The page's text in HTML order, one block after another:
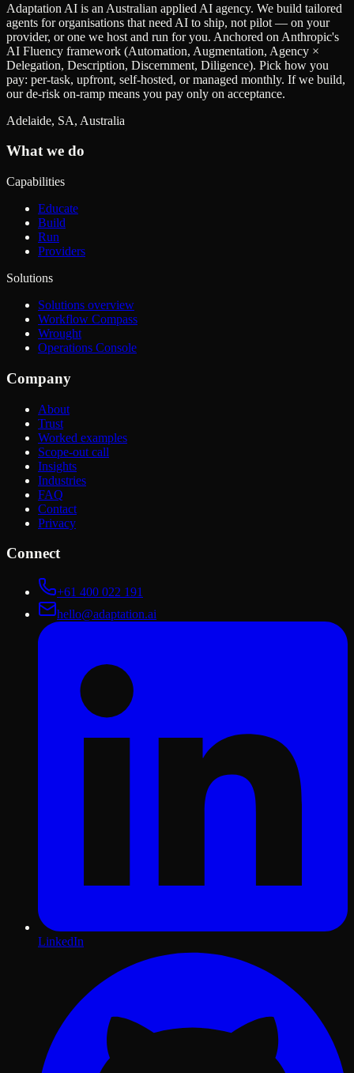
Adaptation AI is an Australian applied AI agency. We build tailored
agents for organisations that need AI to ship, not pilot — on your
provider, or one we host and run for you. Anchored on Anthropic's
AI Fluency framework (Automation, Augmentation, Agency ×
Delegation, Description, Discernment, Diligence). Pick how you
pay: per-task, upfront, self-hosted, or managed monthly. If we build,
our de-risk on-ramp means you pay only on acceptance.
Adelaide, SA, Australia
What we do
Capabilities
Educate
Build
Run
Providers
Solutions
Solutions overview
Workflow Compass
Wrought
Operations Console
Company
About
Trust
Worked examples
Scope-out call
Insights
Industries
FAQ
Contact
Privacy
Connect
+61 400 022 191
hello@adaptation.ai
LinkedIn